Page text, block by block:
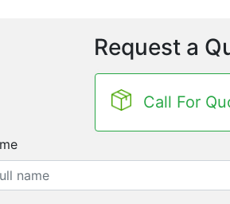
Request a
Call For